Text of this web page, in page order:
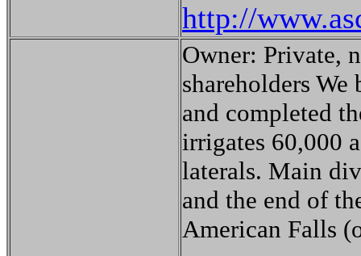
http://
Owner: Private,
shareholders
and completed
irrigates 60,000
laterals. Main
and the end of
American Falls